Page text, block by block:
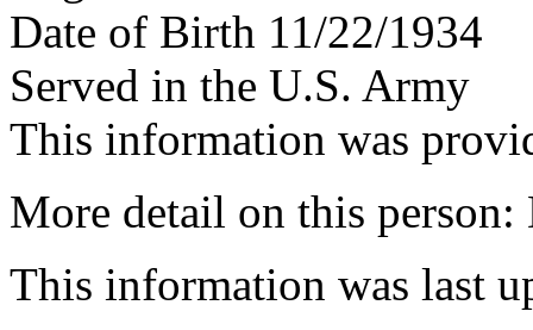
Date of Birth 11/22/1934
Served in the U.S. Army
This information was
More detail on this person:
This information was last